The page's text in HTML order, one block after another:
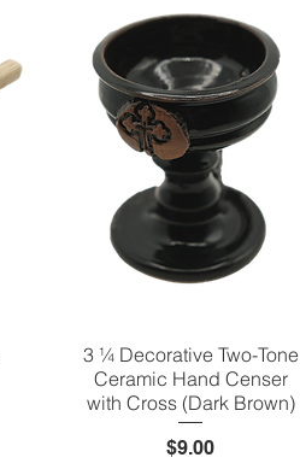
Quick View
3 ¼ Decorative Two-Tone
Ceramic Hand Censer
with Cross (Dark Brown)
Price
$9.00